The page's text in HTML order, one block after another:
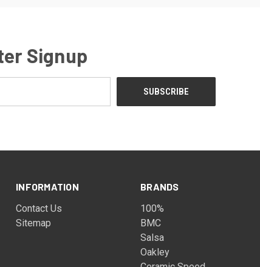
Signup
INFORMATION
Contact Us
Sitemap
BRANDS
100%
BMC
Salsa
Oakley